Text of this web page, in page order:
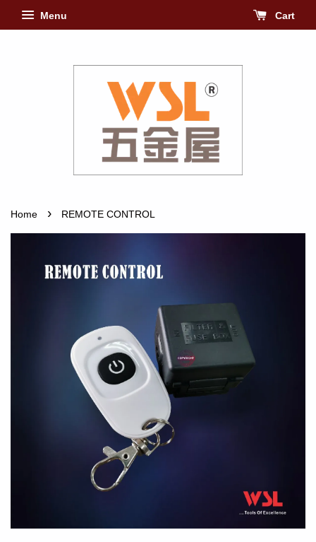
Menu Cart
Home › REMOTE CONTROL